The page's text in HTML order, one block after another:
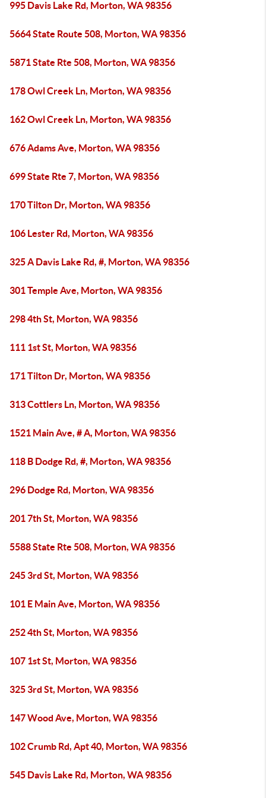
995 Davis Lake Rd, Morton, WA 98356
5664 State Route 508, Morton, WA 98356
5871 State Rte 508, Morton, WA 98356
178 Owl Creek Ln, Morton, WA 98356
162 Owl Creek Ln, Morton, WA 98356
676 Adams Ave, Morton, WA 98356
699 State Rte 7, Morton, WA 98356
170 Tilton Dr, Morton, WA 98356
106 Lester Rd, Morton, WA 98356
325 A Davis Lake Rd, #, Morton, WA 98356
301 Temple Ave, Morton, WA 98356
298 4th St, Morton, WA 98356
111 1st St, Morton, WA 98356
171 Tilton Dr, Morton, WA 98356
313 Cottlers Ln, Morton, WA 98356
1521 Main Ave, # A, Morton, WA 98356
118 B Dodge Rd, #, Morton, WA 98356
296 Dodge Rd, Morton, WA 98356
201 7th St, Morton, WA 98356
5588 State Rte 508, Morton, WA 98356
245 3rd St, Morton, WA 98356
101 E Main Ave, Morton, WA 98356
252 4th St, Morton, WA 98356
107 1st St, Morton, WA 98356
325 3rd St, Morton, WA 98356
147 Wood Ave, Morton, WA 98356
102 Crumb Rd, Apt 40, Morton, WA 98356
545 Davis Lake Rd, Morton, WA 98356